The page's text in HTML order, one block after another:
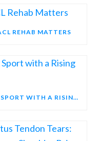
REHAB MATTERS
PICKLEBALL: A FAST-GROWING SPORT WITH A RISING INJURY PROFILE